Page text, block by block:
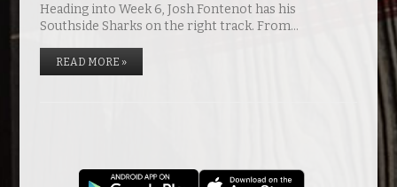
Heading into Week 6, Josh Fontenot has his
Southside Sharks on the right track. From…
READ MORE »